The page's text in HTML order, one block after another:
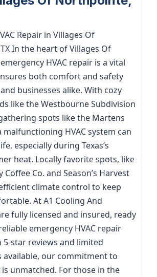
Repair in Villages Of
In the heart of Villages Of
HVAC repair is a vital
both comfort and safety
businesses alike. With cozy
like the Westbourne Subdivision
spots like the Martens
malfunctioning HVAC system can
especially during Texas’s
heat. Locally favorite spots, like
Coffee Co. and Season’s Harvest
climate control to keep
At A1 Cooling And
fully licensed and insured, ready
emergency HVAC repair
5-star reviews and limited
available, our commitment to
unmatched. For those in the